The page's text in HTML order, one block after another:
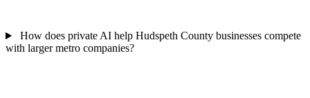
How does private AI help Hudspeth County businesses compete
with larger metro companies?